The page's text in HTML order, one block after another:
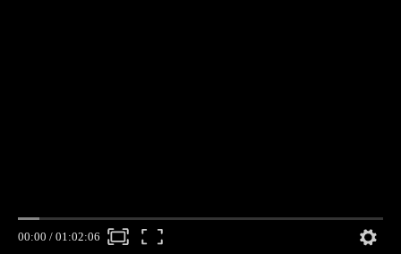
00:00 / 01:02:06